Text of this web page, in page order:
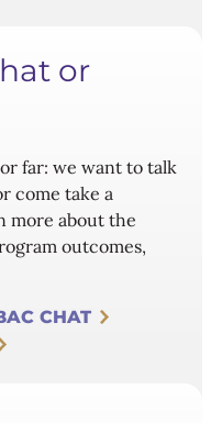
or
far: we want to talk
come take a
more about the
outcomes,
CHAT